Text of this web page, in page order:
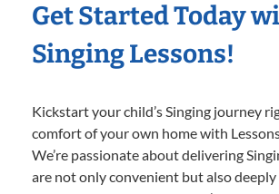
Get Started Today
Singing Lessons!
Kickstart your child’s Singing journey
comfort of your own home with
We’re passionate about delivering
are not only convenient but also deeply